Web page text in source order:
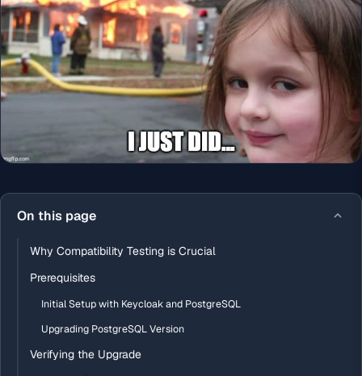
On this page
Why Compatibility Testing is Crucial
Prerequisites
Initial Setup with Keycloak and PostgreSQL
Upgrading PostgreSQL Version
Verifying the Upgrade